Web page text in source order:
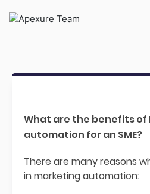
What are the benefits of
automation for an SME?
There are many reasons
in marketing automation: